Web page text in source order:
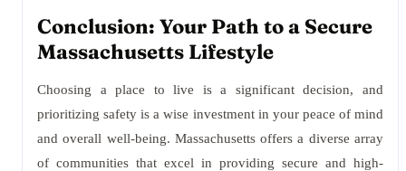
Conclusion: Your Path to a Secure
Massachusetts Lifestyle
Choosing a place to live is a significant decision, and
prioritizing safety is a wise investment in your peace of mind
and overall well-being. Massachusetts offers a diverse array
of communities that excel in providing secure and high-